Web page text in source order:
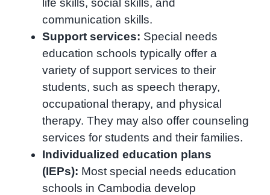
life skills, social skills, and
communication skills.
Support services: Special needs
education schools typically offer a
variety of support services to their
students, such as speech therapy,
occupational therapy, and physical
therapy. They may also offer counseling
services for students and their families.
Individualized education plans
(IEPs): Most special needs education
schools in Cambodia develop